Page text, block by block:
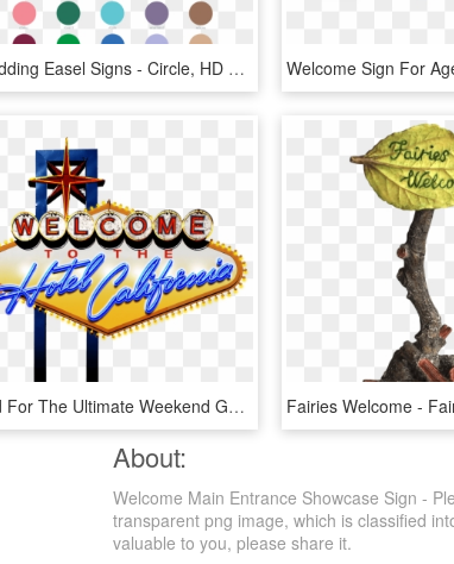
Wedding Easel Signs - Circle, HD Png Download
And For The Ultimate Weekend Getaway, A Limited Number - Welcome To Las Vegas Sign, HD Png Download
About:
Welcome Main Entrance Showcase Sign -
transparent png image, which is classified
valuable to you, please share it.